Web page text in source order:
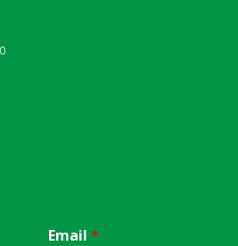
Email *